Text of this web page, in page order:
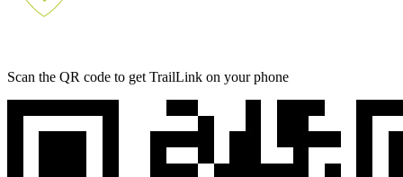
Scan the QR code to get TrailLink on your phone